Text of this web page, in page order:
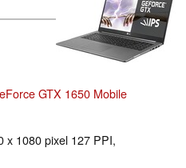
GTX 1650 Mobile
x 1080 pixel 127 PPI,